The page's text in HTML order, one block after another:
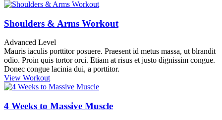
Shoulders & Arms Workout
Advanced Level
Mauris iaculis porttitor posuere. Praesent id metus massa, ut blrandit
odio. Proin quis tortor orci. Etiam at risus et justo dignissim congue.
Donec congue lacinia dui, a porttitor.
View Workout
4 Weeks to Massive Muscle